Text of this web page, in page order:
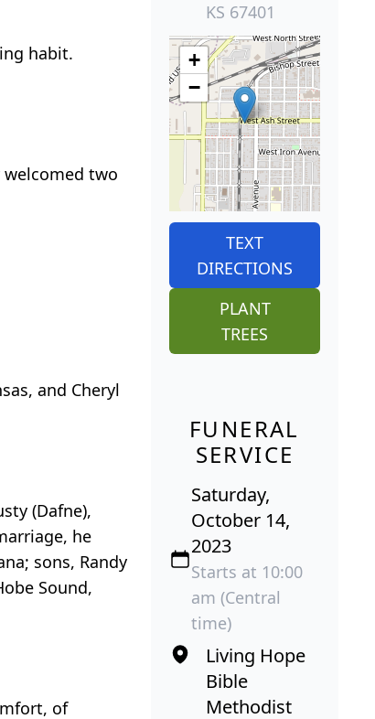
habit.
welcomed two
and Cheryl
(Dafne),
he
sons, Randy
Sound,
of
KS 67401
+
−
TEXT
DIRECTIONS
PLANT
TREES
FUNERAL
SERVICE
Saturday,
October 14,
2023
Starts at 10:00
am (Central
time)
Living Hope
Bible
Methodist